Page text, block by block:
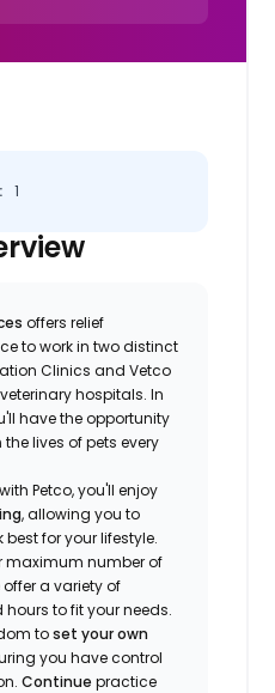
1
offers relief
to work in two distinct
Clinics and Vetco
hospitals. In
have the opportunity
lives of pets every
Petco, you'll enjoy
, allowing you to
for your lifestyle.
maximum number of
a variety of
to fit your needs.
toset your own
you have control
Continue practice